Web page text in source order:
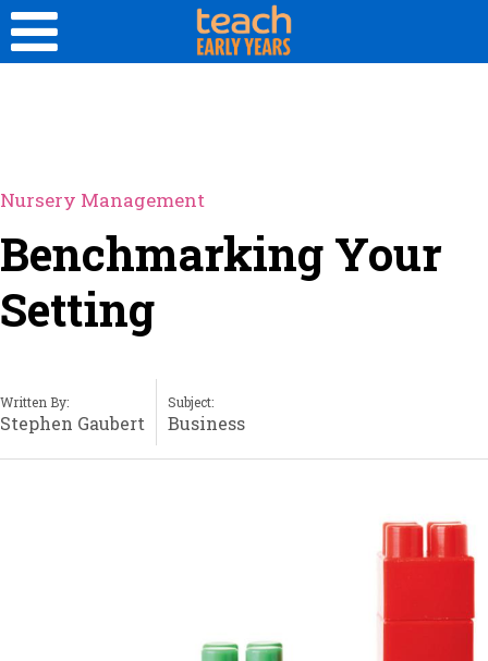
Nursery Management
Benchmarking Your
Setting
Written By:
Stephen Gaubert
Subject:
Business